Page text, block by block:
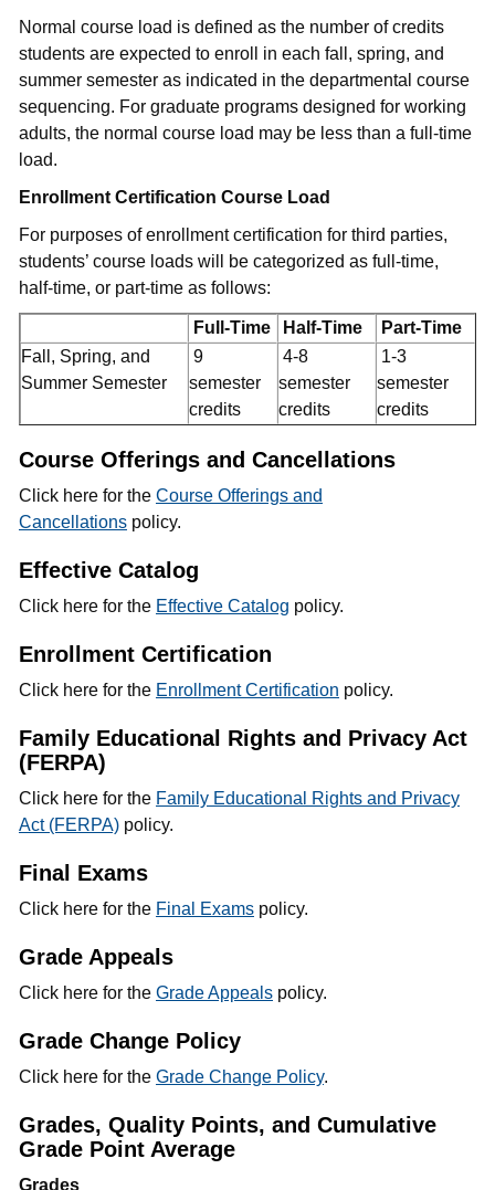
Normal course load is defined as the number of credits
students are expected to enroll in each fall, spring, and
summer semester as indicated in the departmental course
sequencing. For graduate programs designed for working
adults, the normal course load may be less than a full-time
load.
Enrollment Certification Course Load
For purposes of enrollment certification for third parties,
students’ course loads will be categorized as full-time,
half-time, or part-time as follows:
Full-Time Half-Time
Part-Time
Fall, Spring, and
Summer Semester
9
semester
credits
4-8
semester
credits
1-3
semester
credits
Course Offerings and Cancellations
Click here for the Course Offerings and
Cancellations policy.
Effective Catalog
Click here for the Effective Catalog policy.
Enrollment Certification
Click here for the Enrollment Certification policy.
Family Educational Rights and Privacy Act
(FERPA)
Click here for the Family Educational Rights and Privacy
Act (FERPA) policy.
Final Exams
Click here for the Final Exams policy.
Grade Appeals
Click here for the Grade Appeals policy.
Grade Change Policy
Click here for the Grade Change Policy.
Grades, Quality Points, and Cumulative
Grade Point Average
Grades